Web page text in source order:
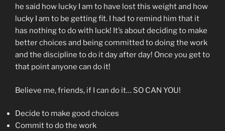
he said how lucky I am to have lost this weight and how
lucky I am to be getting fit. I had to remind him that it
has nothing to do with luck! It’s about deciding to make
better choices and being committed to doing the work
and the discipline to do it day after day! Once you get to
that point anyone can do it!
Believe me, friends, if I can do it… SO CAN YOU!
Decide to make good choices
Commit to do the work